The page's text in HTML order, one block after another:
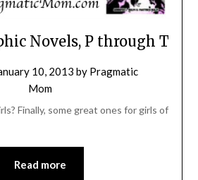
Novels, P through T
10, 2013 by Pragmatic
Mom
Finally, some great ones for girls of
Read more